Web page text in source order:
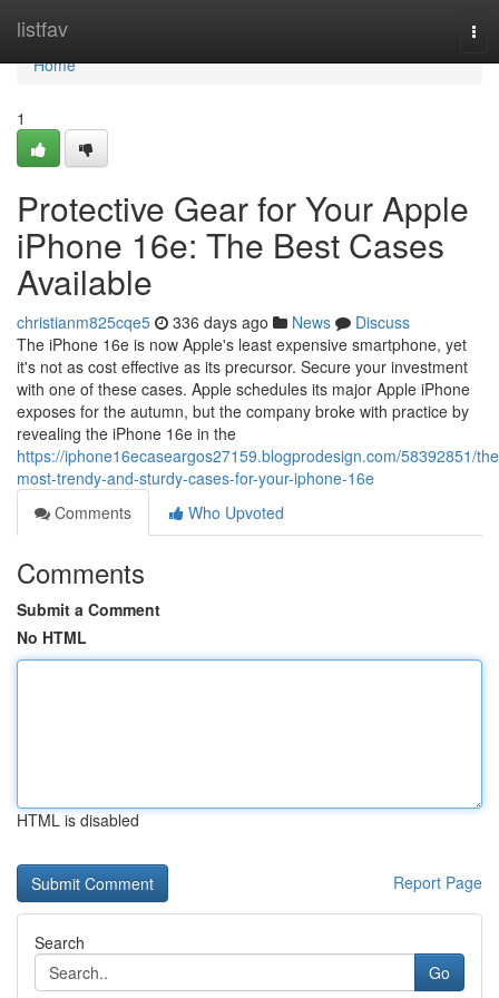
listfav
Home
Home
1
Protective Gear for Your Apple
iPhone 16e: The Best Cases
Available
christianm825cqe5 336 days ago News
Discuss
The iPhone 16e is now Apple's least expensive smartphone, yet
it's not as cost effective as its precursor. Secure your investment
with one of these cases. Apple schedules its major Apple iPhone
exposes for the autumn, but the company broke with practice by
revealing the iPhone 16e in the
https://iphone16ecaseargos27159.blogprodesign.com/58392851/
most-trendy-and-sturdy-cases-for-your-iphone-16e
Comments
Who Upvoted
Comments
Submit a Comment
No HTML
HTML is disabled
Report Page
Search
Go